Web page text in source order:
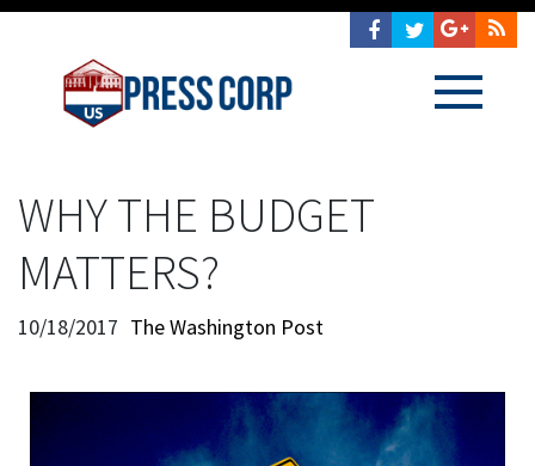
WHY THE BUDGET
MATTERS?
10/18/2017 The Washington Post